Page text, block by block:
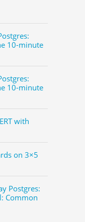
10-minute
10-minute
with
on 3×5
Postgres:
Common